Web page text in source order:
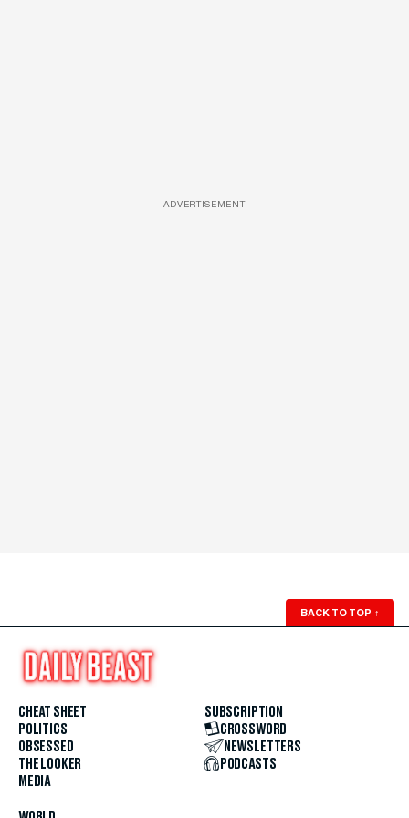
ADVERTISEMENT
BACK TO TOP ↑
CHEAT SHEET
POLITICS
OBSESSED
THE LOOKER
MEDIA
SUBSCRIPTION
CROSSWORD
NEWSLETTERS
PODCASTS